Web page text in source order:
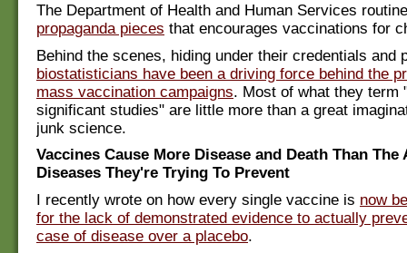
The Department of Health and Human Services
propaganda pieces that encourages vaccinations for
Behind the scenes, hiding under their credentials and
biostatisticians have been a driving force behind the
mass vaccination campaigns. Most of what they term
significant studies" are little more than a great
junk science.
Vaccines Cause More Disease and Death Than The
Diseases They're Trying To Prevent
I recently wrote on how every single vaccine is now
for the lack of demonstrated evidence to actually
case of disease over a placebo.